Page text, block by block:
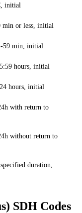
initial
min or less, initial
59 min, initial
hours, initial
hours, initial
with return to
without return to
duration,
SDH Codes